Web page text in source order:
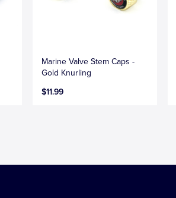
Marine Valve Stem Caps -
Gold Knurling
$11.99